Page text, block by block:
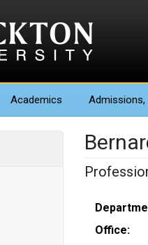
Academics Admissions,
Office: